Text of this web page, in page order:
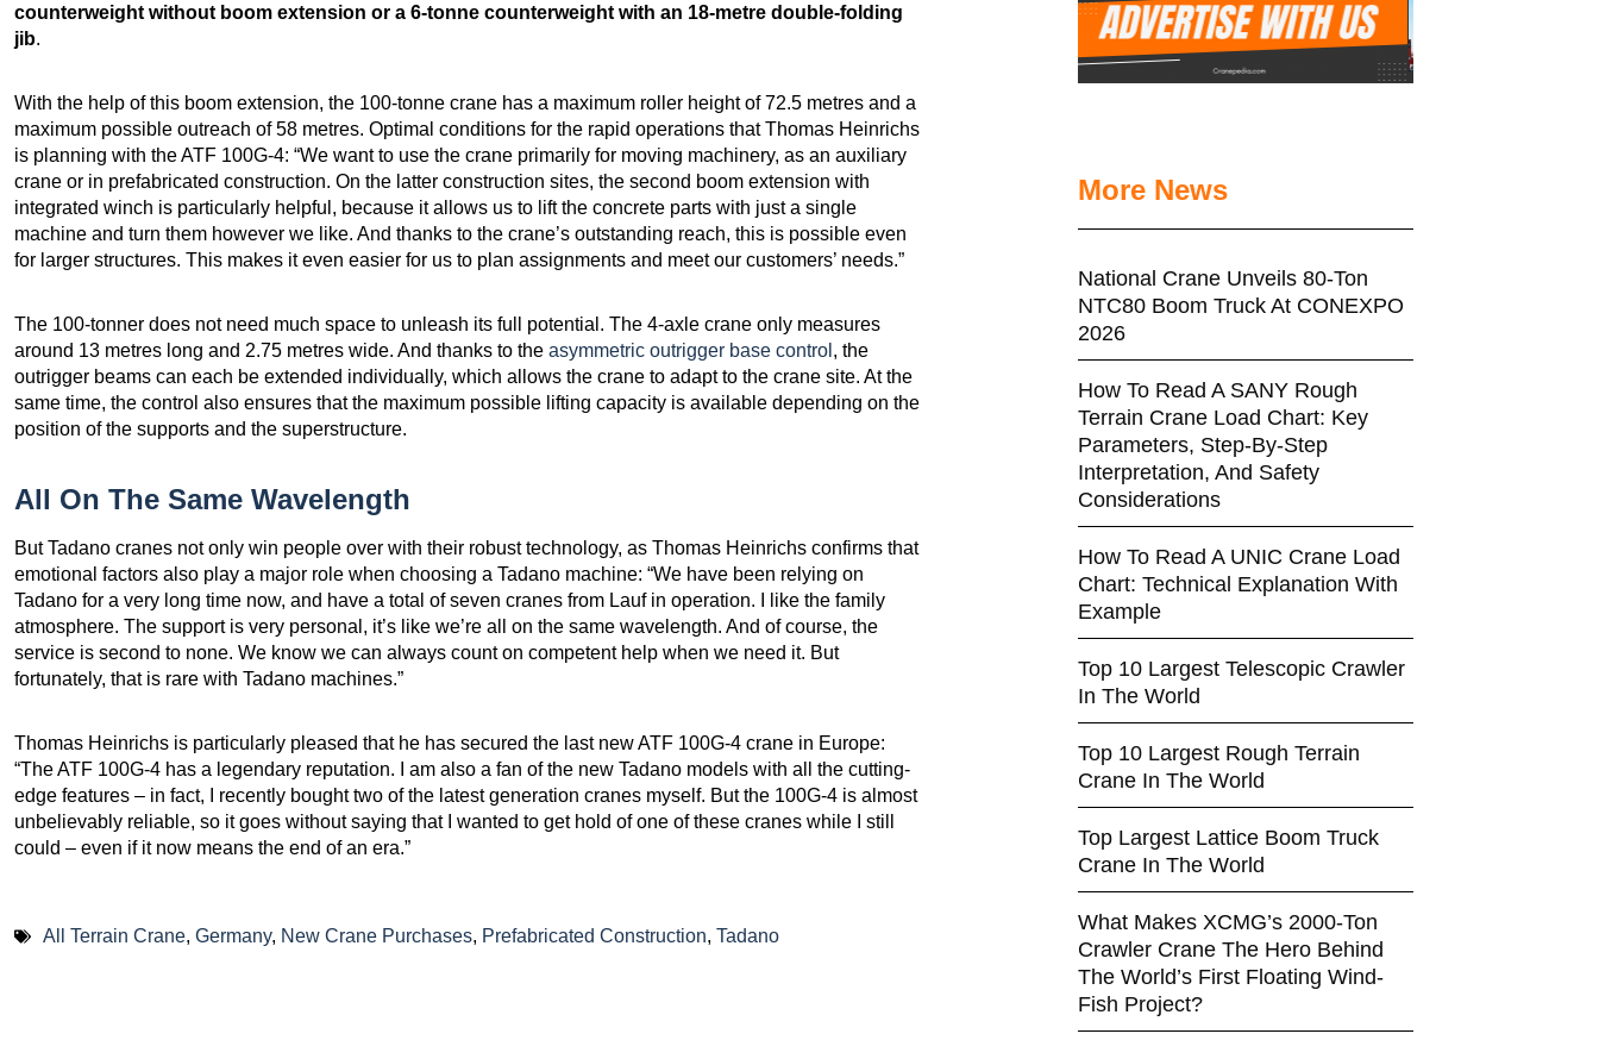
counterweight without boom extension or a 6-tonne counterweight with an 18-metre double-folding
jib.
With the help of this boom extension, the 100-tonne crane has a maximum roller height of 72.5 metres and a
maximum possible outreach of 58 metres. Optimal conditions for the rapid operations that Thomas Heinrichs
is planning with the ATF 100G-4: “We want to use the crane primarily for moving machinery, as an auxiliary
crane or in prefabricated construction. On the latter construction sites, the second boom extension with
integrated winch is particularly helpful, because it allows us to lift the concrete parts with just a single
machine and turn them however we like. And thanks to the crane’s outstanding reach, this is possible even
for larger structures. This makes it even easier for us to plan assignments and meet our customers’ needs.”
The 100-tonner does not need much space to unleash its full potential. The 4-axle crane only measures
around 13 metres long and 2.75 metres wide. And thanks to the asymmetric outrigger base control , the
outrigger beams can each be extended individually, which allows the crane to adapt to the crane site. At the
same time, the control also ensures that the maximum possible lifting capacity is available depending on the
position of the supports and the superstructure.
All On The Same Wavelength
But Tadano cranes not only win people over with their robust technology, as Thomas Heinrichs confirms that
emotional factors also play a major role when choosing a Tadano machine: “We have been relying on
Tadano for a very long time now, and have a total of seven cranes from Lauf in operation. I like the family
atmosphere. The support is very personal, it’s like we’re all on the same wavelength. And of course, the
service is second to none. We know we can always count on competent help when we need it. But
fortunately, that is rare with Tadano machines.”
Thomas Heinrichs is particularly pleased that he has secured the last new ATF 100G-4 crane in Europe:
“The ATF 100G-4 has a legendary reputation. I am also a fan of the new Tadano models with all the cutting-
edge features – in fact, I recently bought two of the latest generation cranes myself. But the 100G-4 is almost
unbelievably reliable, so it goes without saying that I wanted to get hold of one of these cranes while I still
could – even if it now means the end of an era.”
All Terrain Crane, Germany, New Crane Purchases, Prefabricated Construction, Tadano
More News
National Crane Unveils 80-Ton
NTC80 Boom Truck At CONEXPO
2026
How To Read A SANY Rough
Terrain Crane Load Chart: Key
Parameters, Step-By-Step
Interpretation, And Safety
Considerations
How To Read A UNIC Crane Load
Chart: Technical Explanation With
Example
Top 10 Largest Telescopic Crawler
In The World
Top 10 Largest Rough Terrain
Crane In The World
Top Largest Lattice Boom Truck
Crane In The World
What Makes XCMG’s 2000-Ton
Crawler Crane The Hero Behind
The World’s First Floating Wind-
Fish Project?